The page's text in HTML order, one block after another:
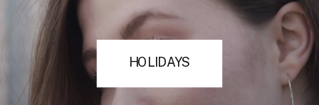
HOLIDAYS